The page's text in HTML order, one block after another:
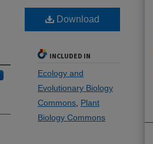
Download
INCLUDED IN
Ecology and
Evolutionary Biology
Commons Plant
Biology Commons